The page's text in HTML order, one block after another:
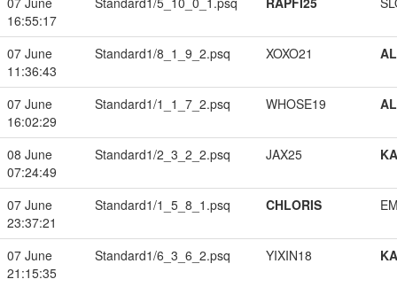
16:55:17
07 June
11:36:43
Standard1/8_1_9_2.psq XOXO21
07 June
16:02:29
Standard1/1_1_7_2.psq WHOSE19
08 June
07:24:49
Standard1/2_3_2_2.psq JAX25
07 June
23:37:21
Standard1/1_5_8_1.psq CHLORIS
07 June
21:15:35
Standard1/6_3_6_2.psq YIXIN18